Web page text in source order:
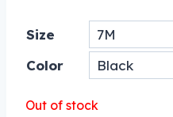
was:
$175.00.
Size
Color
Out of stock